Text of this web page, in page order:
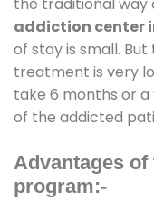
addiction center
of stay is small.
treatment is very
take 6 months or
of the addicted
Advantages
program:-